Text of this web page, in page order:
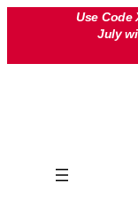
Use Code
July